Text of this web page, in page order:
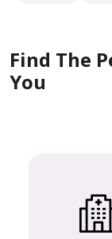
Find The
You